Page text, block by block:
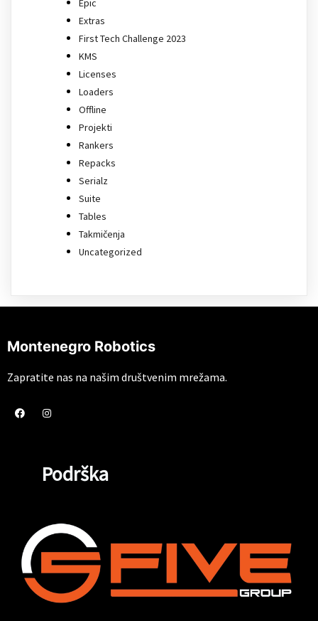
Epic
Extras
First Tech Challenge 2023
KMS
Licenses
Loaders
Offline
Projekti
Rankers
Repacks
Serialz
Suite
Tables
Takmičenja
Uncategorized
Montenegro Robotics
Zapratite nas na našim društvenim mrežama.
Podrška